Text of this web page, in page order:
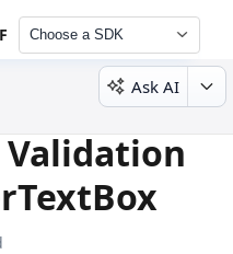
Choose a SDK
Ask AI